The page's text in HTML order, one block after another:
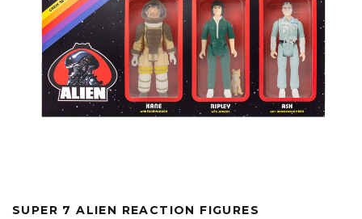
SUPER 7 ALIEN REACTION FIGURES